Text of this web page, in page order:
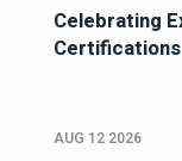
Celebrating
Certifications
AUG 12 2026